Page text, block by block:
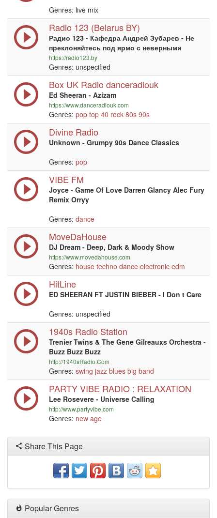
Genres: live mix
Radio 123 (Belarus BY)
Радио 123 - Кафедра Андрей Зубарев - Не
преклоняйтесь под ярмо с неверными
https://radio123.by
Genres: unspecified
Box UK Radio danceradiouk
Ed Sheeran - Azizam
https://www.danceradiouk.com
Genres: pop top 40 rock 80s 90s
Divine Radio
Unknown - Grumpy 90s Dance Classics
Genres: pop
VIBE FM
Joyce - Game Of Love Darren Glancy Alec Fury
Remix Orryy
Genres: dance
MoveDaHouse
DJ Dream - Deep, Dark & Moody Show
https://www.movedahouse.com
Genres: house techno dance electronic edm
HitLine
ED SHEERAN FT JUSTIN BIEBER - I Don t Care
Genres: unspecified
1940s Radio Station
Trenier Twins & The Gene Gilreauxs Orchestra -
Buzz Buzz Buzz
http://1940sRadio.Com
Genres: swing jazz blues big band
PARTY VIBE RADIO : RELAXATION
Lee Rosevere - Universe Calling
http://www.partyvibe.com
Genres: new age
Share This Page
Popular Genres